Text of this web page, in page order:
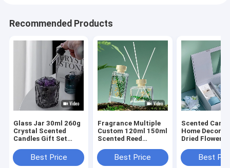
Recommended Products
Glass Jar 30ml 260g
Crystal Scented
Candles Gift Set
Best Price
Fragrance Multiple
Custom 120ml 150ml
Scented Reed
Best Price
Scented
Home Decor
Dried Flower
Best